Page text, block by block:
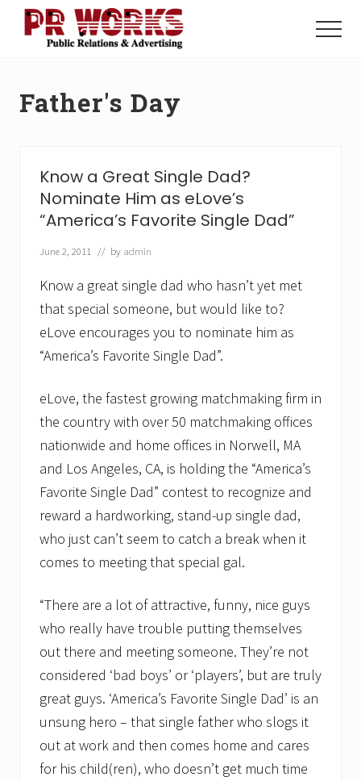
Menu
Power
Menu
Father's Day
Know a Great Single Dad?
Nominate Him as eLove’s
“America’s Favorite Single Dad”
June 2, 2011 // by admin
Know a great single dad who hasn’t yet met
that special someone, but would like to?
eLove encourages you to nominate him as
“America’s Favorite Single Dad”.
eLove, the fastest growing matchmaking firm in
the country with over 50 matchmaking offices
nationwide and home offices in Norwell, MA
and Los Angeles, CA, is holding the “America’s
Favorite Single Dad” contest to recognize and
reward a hardworking, stand-up single dad,
who just can’t seem to catch a break when it
comes to meeting that special gal.
“There are a lot of attractive, funny, nice guys
who really have trouble putting themselves
out there and meeting someone. They’re not
considered ‘bad boys’ or ‘players’, but are truly
great guys. ‘America’s Favorite Single Dad’ is an
unsung hero – that single father who slogs it
out at work and then comes home and cares
for his child(ren), who doesn’t get much time